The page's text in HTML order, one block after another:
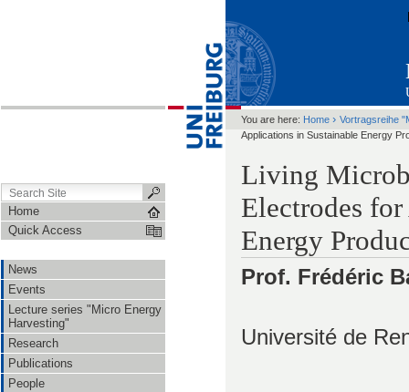
Home
Quick Access
News
Events
Lecture series "Micro Energy
Harvesting"
Research
Publications
People
You are here: Home › Vortragsreihe
Applications in Sustainable Energy
Living
Electrodes
Energy
Prof. Frédéric
Université de